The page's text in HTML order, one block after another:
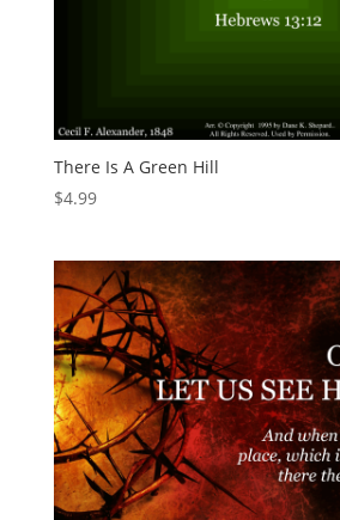
There Is A Green Hill
$4.99